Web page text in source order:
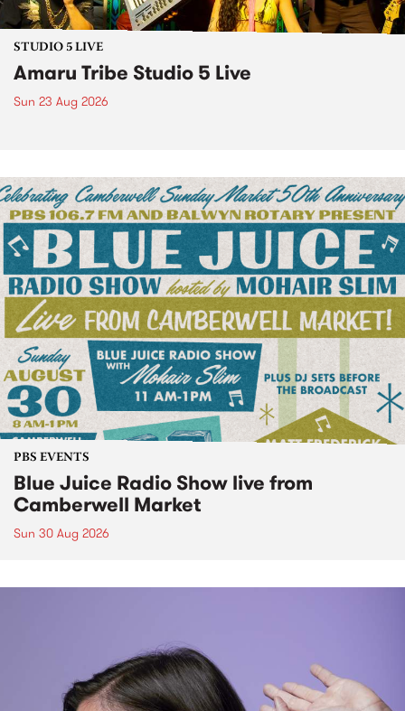
STUDIO 5 LIVE
Amaru Tribe Studio 5 Live
Sun 23 Aug 2026
PBS EVENTS
Blue Juice Radio Show live from
Camberwell Market
Sun 30 Aug 2026